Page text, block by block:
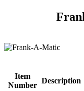
Item
Number
Description